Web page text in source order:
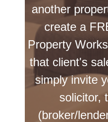
another
create a
Property
that client's
simply invite
solicitor,
(broker/